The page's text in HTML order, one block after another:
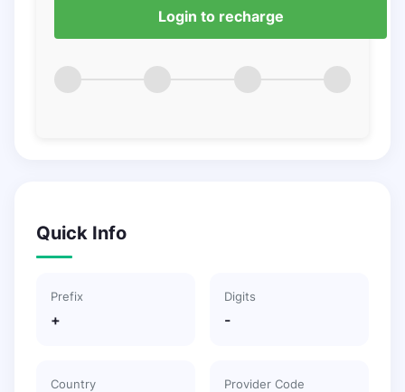
Login to recharge
Quick Info
Prefix
+
Digits
-
Country Provider Code